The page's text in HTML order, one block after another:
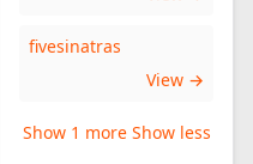
fivesinatras
View →
Show 1 more Show less